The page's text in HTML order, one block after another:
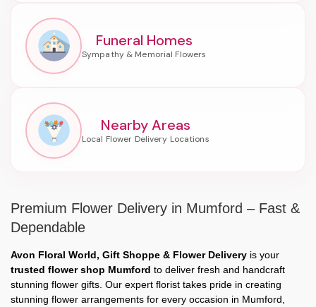
Funeral Homes
Nearby Areas
Premium Flower Delivery in Mumford – Fast &
Dependable
Avon Floral World, Gift Shoppe & Flower Delivery is your
trusted flower shop Mumford to deliver fresh and handcraft
stunning flower gifts. Our expert florist takes pride in creating
stunning flower arrangements for every occasion in Mumford,